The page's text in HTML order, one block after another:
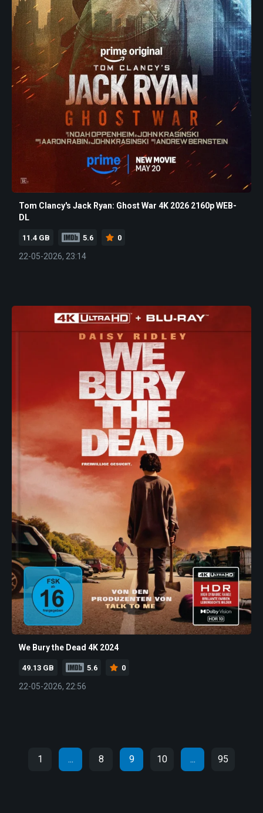
Tom Clancy's Jack Ryan: Ghost War 4K 2026 2160p WEB-
DL
11.4 GB 5.6 0
22-05-2026, 23:14
We Bury the Dead 4K 2024
49.13 GB 5.6 0
22-05-2026, 22:56
1 ... 8 9 10 ... 95